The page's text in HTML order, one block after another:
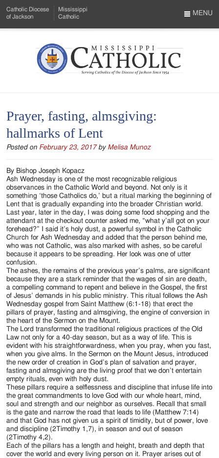
to
Menu
Content
Catholic Diocese
of Jackson
Mississippi
Catholic
Mississippi
Serving
Catholics
of
the
Diocese
of
Jackson
Since
1954
MENU
Prayer, fasting, almsgiving:
hallmarks of Lent
Posted on February 23, 2017 by Melisa Munoz
By Bishop Joseph Kopacz
Ash Wednesday is one of the most recognizable religious
observances in the Catholic World and beyond. Not only is it
something ‘those Catholics do,’ but a ritual marking the beginning of
Lent that is gradually expanding into the broader Christian world.
Last year, later in the day, I was doing some food shopping and the
attendant at the checkout counter asked me, “what y’all got on your
forehead?” I said it’s holy dust, a powerful symbol in the Catholic
Church for Ash Wednesday and added that the person behind me,
who was not Catholic, was also marked with ashes, so be careful
because it appears to be spreading. Her look was one of utter
confusion.
The ashes, the remains of the previous year’s palms, are significant
because they are a stark reminder that the wages of sin are death,
a compelling command to repent and believe in the Gospel, the first
of Jesus’ demands in his public ministry. This ritual follows the Ash
Wednesday gospel from Saint Matthew (6:1-18) that erect the
pillars of prayer, fasting and almsgiving, the engine of conversion in
the heart of the Sermon on the Mount.
The Lord transformed the traditional religious practices of the Old
Law not only for a 40-day season, but as a way of life. This is
evident with his straightforwardness, when you pray, when you fast,
when you give alms. In the Sermon on the Mount Jesus, introduced
the new order of creation in God’s plan of salvation and prayer,
fasting and almsgiving are the living proof that we don’t entertain
empty rituals, even with holy dust.
These pillars require a selflessness and discipline that infuse life into
the great commandments to love God with our whole heart, mind,
soul and strength and our neighbor as ourselves. Recall that small
is the gate and narrow the road that leads to life (Matthew 7:14)
and that God has not given us a spirit of timidity, but of power, love
and discipline (2Timothy 1,7), in season and out of season
(2Timothy 4,2).
Each of the pillars has a length and height, breath and depth that
cover the world and every living person on it. Prayer arises out of